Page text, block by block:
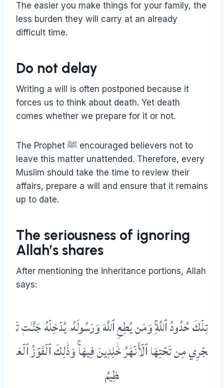
The easier you make things for your family, the
less burden they will carry at an already
difficult time.
Do not delay
Writing a will is often postponed because it
forces us to think about death. Yet death
comes whether we prepare for it or not.
The Prophet ﷺ encouraged believers not to
leave this matter unattended. Therefore, every
Muslim should take the time to review their
affairs, prepare a will and ensure that it remains
up to date.
The seriousness of ignoring
Allah’s shares
After mentioning the inheritance portions, Allah
says:
تِلۡكَحُدُودُٱللَّهِۚوَمَنيُطِعِٱللَّهَوَرَسُولَهُۥيُدۡخِلۡهُجَنَّـٰتٖتَ
جۡرِيمِنتَحۡتِهَاٱلۡأَنۡهَٰرُخَٰلِدِينَفِيهَاۚوَذَٰلِكَٱلۡفَوۡزُٱلۡعَ
ظِيمُ